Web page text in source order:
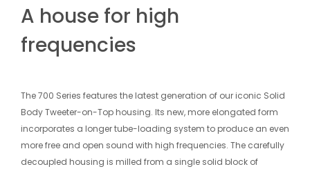
A house for high
frequencies
The 700 Series features the latest generation of our iconic Solid
Body Tweeter-on-Top housing. Its new, more elongated form
incorporates a longer tube-loading system to produce an even
more free and open sound with high frequencies. The carefully
decoupled housing is milled from a single solid block of